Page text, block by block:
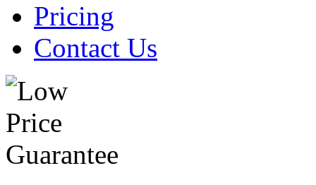
Pricing
Contact Us